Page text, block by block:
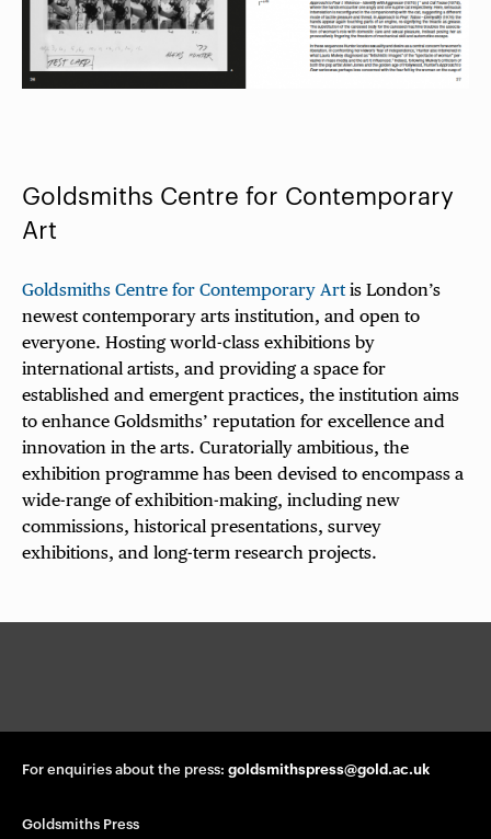
Goldsmiths Centre for Contemporary
Art
Goldsmiths Centre for Contemporary Artis London’s
newest contemporary arts institution, and open to
everyone. Hosting world-class exhibitions by
international artists, and providing a space for
established and emergent practices, the institution aims
to enhance Goldsmiths’ reputation for excellence and
innovation in the arts. Curatorially ambitious, the
exhibition programme has been devised to encompass a
wide-range of exhibition-making, including new
commissions, historical presentations, survey
exhibitions, and long-term research projects.
G
s
mFor enquiries about the press: goldsmithspress@gold.ac.uk
Goldsmiths Press